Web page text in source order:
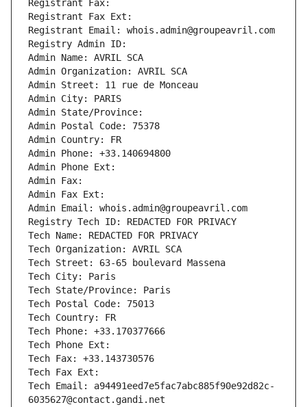
Registrant Fax:
Registrant Fax Ext:
Registrant Email: whois.admin@groupeavril.com
Registry Admin ID:
Admin Name: AVRIL SCA
Admin Organization: AVRIL SCA
Admin Street: 11 rue de Monceau
Admin City: PARIS
Admin State/Province:
Admin Postal Code: 75378
Admin Country: FR
Admin Phone: +33.140694800
Admin Phone Ext:
Admin Fax:
Admin Fax Ext:
Admin Email: whois.admin@groupeavril.com
Registry Tech ID: REDACTED FOR PRIVACY
Tech Name: REDACTED FOR PRIVACY
Tech Organization: AVRIL SCA
Tech Street: 63-65 boulevard Massena
Tech City: Paris
Tech State/Province: Paris
Tech Postal Code: 75013
Tech Country: FR
Tech Phone: +33.170377666
Tech Phone Ext:
Tech Fax: +33.143730576
Tech Fax Ext:
Tech Email: a94491eed7e5fac7abc885f90e92d82c-
6035627@contact.gandi.net